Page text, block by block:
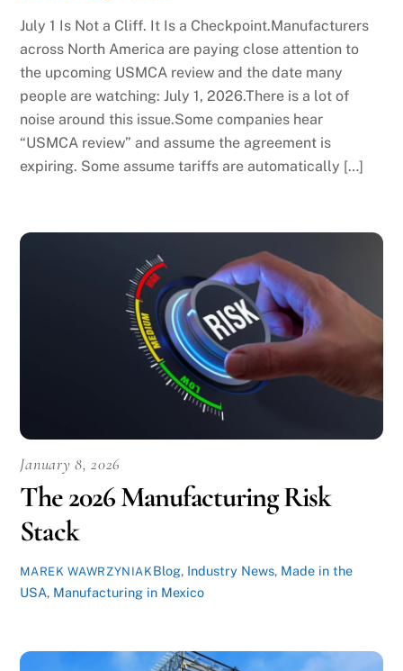
July 1 Is Not a Cliff. It Is a Checkpoint.Manufacturers
across North America are paying close attention to
the upcoming USMCA review and the date many
people are watching: July 1, 2026.There is a lot of
noise around this issue.Some companies hear
“USMCA review” and assume the agreement is
expiring. Some assume tariffs are automatically […]
January 8, 2026
The 2026 Manufacturing Risk
Stack
MAREK WAWRZYNIAK Blog, Industry News, Made in the
USA, Manufacturing in Mexico